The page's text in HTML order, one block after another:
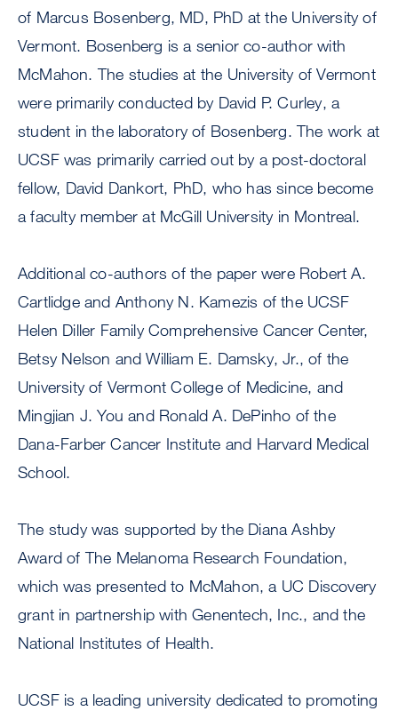
of Marcus Bosenberg, MD, PhD at the University of
Vermont. Bosenberg is a senior co-author with
McMahon. The studies at the University of Vermont
were primarily conducted by David P. Curley, a
student in the laboratory of Bosenberg. The work at
UCSF was primarily carried out by a post-doctoral
fellow, David Dankort, PhD, who has since become
a faculty member at McGill University in Montreal.
Additional co-authors of the paper were Robert A.
Cartlidge and Anthony N. Kamezis of the UCSF
Helen Diller Family Comprehensive Cancer Center,
Betsy Nelson and William E. Damsky, Jr., of the
University of Vermont College of Medicine, and
Mingjian J. You and Ronald A. DePinho of the
Dana-Farber Cancer Institute and Harvard Medical
School.
The study was supported by the Diana Ashby
Award of The Melanoma Research Foundation,
which was presented to McMahon, a UC Discovery
grant in partnership with Genentech, Inc., and the
National Institutes of Health.
UCSF is a leading university dedicated to promoting